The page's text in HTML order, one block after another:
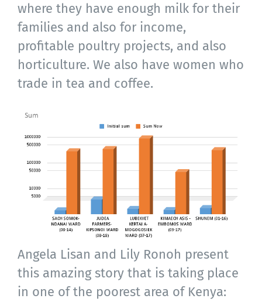
where they have enough milk for their
families and also for income,
profitable poultry projects, and also
horticulture. We also have women who
trade in tea and coffee.
Angela Lisan and Lily Ronoh present
this amazing story that is taking place
in one of the poorest area of Kenya: